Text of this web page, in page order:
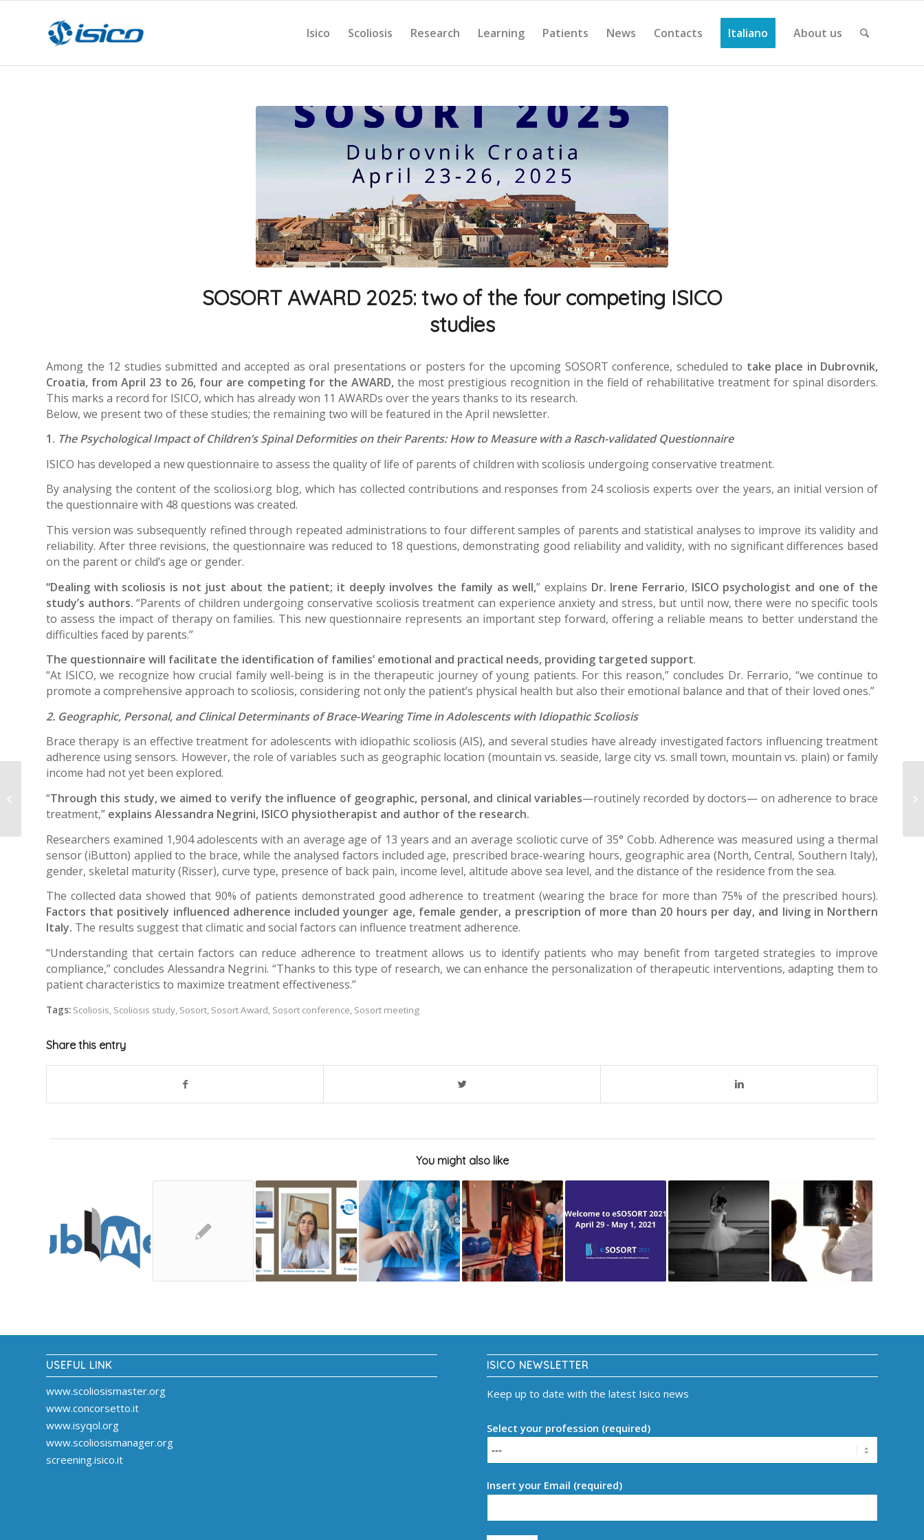
Isico Scoliosis Research Learning Patients News Contacts Italiano About us
SOSORT AWARD 2025: two of the four competing ISICO
studies
Among the 12 studies submitted and accepted as oral presentations or posters for the upcoming SOSORT conference, scheduled to take place in Dubrovnik,
Croatia, from April 23 to 26, four are competing for the AWARD, the most prestigious recognition in the field of rehabilitative treatment for spinal disorders.
This marks a record for ISICO, which has already won 11 AWARDs over the years thanks to its research.
Below, we present two of these studies; the remaining two will be featured in the April newsletter.
1. The Psychological Impact of Children’s Spinal Deformities on their Parents: How to Measure with a Rasch-validated Questionnaire
ISICO has developed a new questionnaire to assess the quality of life of parents of children with scoliosis undergoing conservative treatment.
By analysing the content of the scoliosi.org blog, which has collected contributions and responses from 24 scoliosis experts over the years, an initial version of
the questionnaire with 48 questions was created.
This version was subsequently refined through repeated administrations to four different samples of parents and statistical analyses to improve its validity and
reliability. After three revisions, the questionnaire was reduced to 18 questions, demonstrating good reliability and validity, with no significant differences based
on the parent or child’s age or gender.
“Dealing with scoliosis is not just about the patient; it deeply involves the family as well,” explains Dr. Irene Ferrario, ISICO psychologist and one of the
study’s authors. “Parents of children undergoing conservative scoliosis treatment can experience anxiety and stress, but until now, there were no specific tools
to assess the impact of therapy on families. This new questionnaire represents an important step forward, offering a reliable means to better understand the
difficulties faced by parents.”
The questionnaire will facilitate the identification of families’ emotional and practical needs, providing targeted support.
“At ISICO, we recognize how crucial family well-being is in the therapeutic journey of young patients. For this reason,” concludes Dr. Ferrario, “we continue to
promote a comprehensive approach to scoliosis, considering not only the patient’s physical health but also their emotional balance and that of their loved ones.”
2. Geographic, Personal, and Clinical Determinants of Brace-Wearing Time in Adolescents with Idiopathic Scoliosis
Brace therapy is an effective treatment for adolescents with idiopathic scoliosis (AIS), and several studies have already investigated factors influencing treatment
adherence using sensors. However, the role of variables such as geographic location (mountain vs. seaside, large city vs. small town, mountain vs. plain) or family
income had not yet been explored.
“Through this study, we aimed to verify the influence of geographic, personal, and clinical variables—routinely recorded by doctors— on adherence to brace
treatment,” explains Alessandra Negrini, ISICO physiotherapist and author of the research.
Researchers examined 1,904 adolescents with an average age of 13 years and an average scoliotic curve of 35° Cobb. Adherence was measured using a thermal
sensor (iButton) applied to the brace, while the analysed factors included age, prescribed brace-wearing hours, geographic area (North, Central, Southern Italy),
gender, skeletal maturity (Risser), curve type, presence of back pain, income level, altitude above sea level, and the distance of the residence from the sea.
The collected data showed that 90% of patients demonstrated good adherence to treatment (wearing the brace for more than 75% of the prescribed hours).
Factors that positively influenced adherence included younger age, female gender, a prescription of more than 20 hours per day, and living in Northern
Italy. The results suggest that climatic and social factors can influence treatment adherence.
“Understanding that certain factors can reduce adherence to treatment allows us to identify patients who may benefit from targeted strategies to improve
compliance,” concludes Alessandra Negrini. “Thanks to this type of research, we can enhance the personalization of therapeutic interventions, adapting them to
patient characteristics to maximize treatment effectiveness.”
Tags: Scoliosis, Scoliosis study, Sosort, Sosort Award, Sosort conference, Sosort meeting
Share this entry
You might also like
USEFUL LINK
www.scoliosismaster.org
www.concorsetto.it
www.isyqol.org
www.scoliosismanager.org
screening.isico.it
ISICO NEWSLETTER
Keep up to date with the latest Isico news
Select your profession (required)
Insert your Email (required)
Machine learning algorithms for
predicting future curve using first
and second...